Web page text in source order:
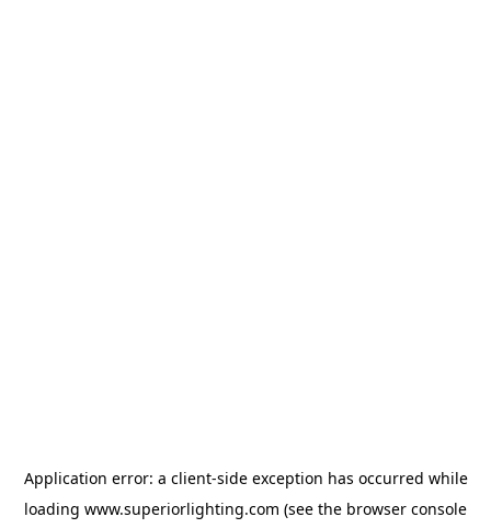
Application error: a client-side exception has occurred while
loading www.superiorlighting.com (see the browser console